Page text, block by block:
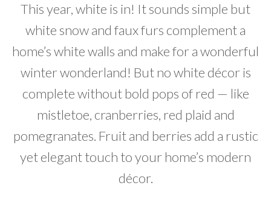
This year, white is in! It sounds simple but
white snow and faux furs complement a
home’s white walls and make for a wonderful
winter wonderland! But no white décor is
complete without bold pops of red — like
mistletoe, cranberries, red plaid and
pomegranates. Fruit and berries add a rustic
yet elegant touch to your home’s modern
décor.